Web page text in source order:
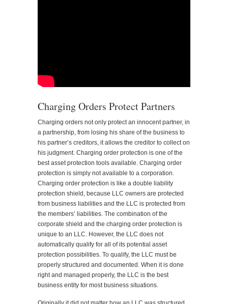
Charging Orders Protect Partners
Charging orders not only protect an innocent partner, in
a partnership, from losing his share of the business to
his partner’s creditors, it allows the creditor to collect on
his judgment. Charging order protection is one of the
best asset protection tools available. Charging order
protection is simply not available to a corporation.
Charging order protection is like a double liability
protection shield, because LLC owners are protected
from business liabilities and the LLC is protected from
the members’ liabilities. The combination of the
corporate shield and the charging order protection is
unique to an LLC. However, the LLC does not
automatically qualify for all of its potential asset
protection possibilities. To qualify, the LLC must be
properly structured and documented. When it is done
right and managed properly, the LLC is the best
business entity for most business situations.